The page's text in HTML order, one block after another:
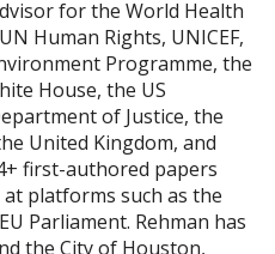
for the World Health
Human Rights, UNICEF,
Programme, the
House, the US
of Justice, the
United Kingdom, and
first-authored papers
platforms such as the
Parliament. Rehman has
the City of Houston,